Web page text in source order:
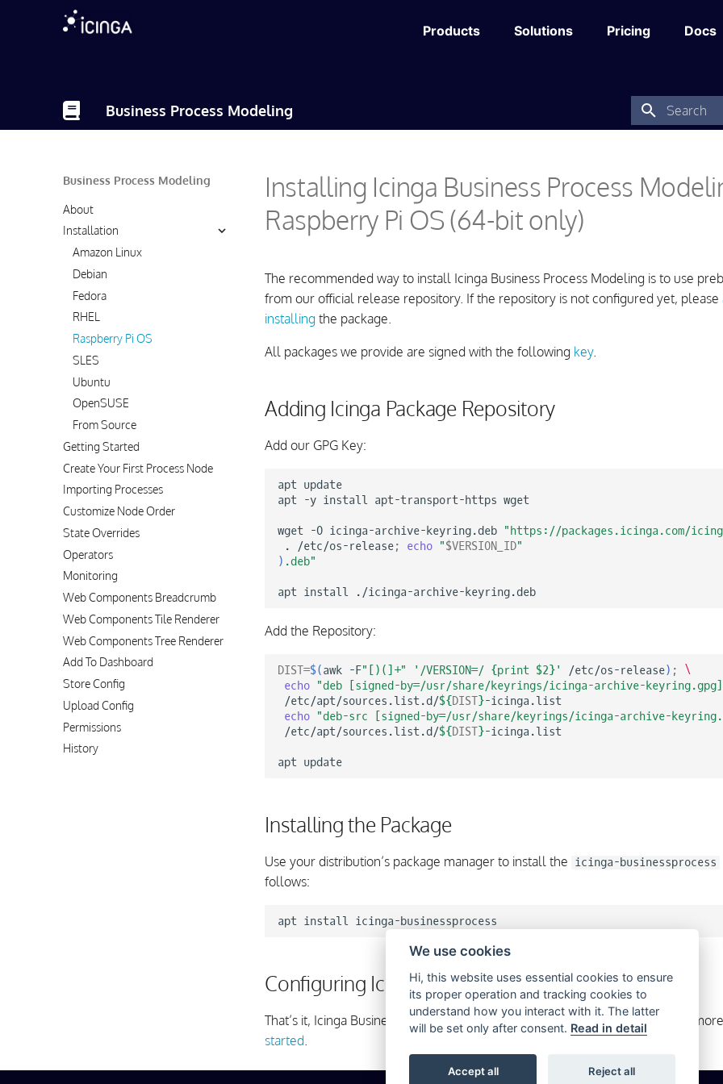
Products Solutions Pricing Docs
Business Process Modeling
Business Process Modeling
About
Installation
Amazon Linux
Debian
Fedora
RHEL
Raspberry Pi OS
SLES
Ubuntu
OpenSUSE
From Source
Getting Started
Create Your First Process Node
Importing Processes
Customize Node Order
State Overrides
Operators
Monitoring
Web Components Breadcrumb
Web Components Tile Renderer
Web Components Tree Renderer
Add To Dashboard
Store Config
Upload Config
Permissions
History
Installing Icinga Business Process
Raspberry Pi OS (64-bit only)
The recommended way to install Icinga Business Process Modeling is to use
from our official release repository. If the repository is not configured yet, please
installing the package.
All packages we provide are signed with the following key.
Adding Icinga Package Repository
Add our GPG Key:
apt update
apt -y install apt-transport-https wget
wget -O icinga-archive-keyring.deb "https://packages.icinga.com/
.
/etc/os-release; echo "$VERSION_ID"
) .deb"
apt install
Add the Repository:
DIST=$( awk -F"[)(]+" '/VERSION=/ {print $2}' /etc/os-release) ;
\
echo "deb [signed-by=/usr/share/keyrings/icinga-archive-
/etc/apt/sources.list.d/${ DIST}
echo "deb-src [signed-by=/usr/share/keyrings/icinga-archive-
/etc/apt/sources.list.d/${ DIST}-icinga.list
apt
Installing the Package
Use your distribution’s package manager to install the icinga-businessprocess
follows:
apt install
Configuring Icinga Business Process Modeling
That’s it, Icinga Business Process Modeling is now ready to use. Please read
started.
We use cookies
Hi, this website uses essential cookies to ensure
its proper operation and tracking cookies to
understand how you interact with it. The latter
will be set only after consent. Read in detail
Accept all Reject all